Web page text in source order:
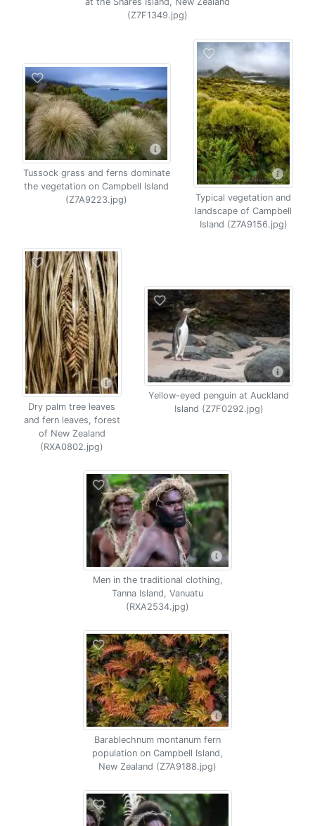
(Z7F1349.jpg)
Tussock grass and ferns dominate
the vegetation on Campbell Island
(Z7A9223.jpg)
Typical vegetation and
landscape of Campbell
Island (Z7A9156.jpg)
Dry palm tree leaves
and fern leaves, forest
of New Zealand
(RXA0802.jpg)
Yellow-eyed penguin at Auckland
Island (Z7F0292.jpg)
Men in the traditional clothing,
Tanna Island, Vanuatu
(RXA2534.jpg)
Barablechnum montanum fern
population on Campbell Island,
New Zealand (Z7A9188.jpg)